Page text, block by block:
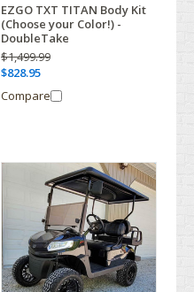
EZGO TXT TITAN Body Kit
(Choose your Color!) -
DoubleTake
$1,499.99
$828.95
Compare